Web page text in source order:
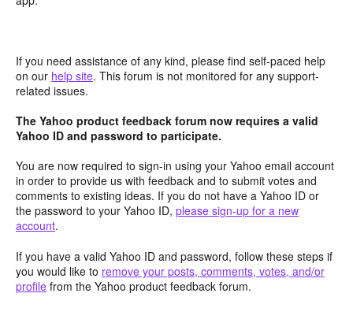
If you need assistance of any kind, please find self-paced help
on our help site. This forum is not monitored for any support-
related issues.
The Yahoo product feedback forum now requires a valid
Yahoo ID and password to participate.
You are now required to sign-in using your Yahoo email account
in order to provide us with feedback and to submit votes and
comments to existing ideas. If you do not have a Yahoo ID or
the password to your Yahoo ID, please sign-up for a new
account.
If you have a valid Yahoo ID and password, follow these steps if
you would like to remove your posts, comments, votes, and/or
profile from the Yahoo product feedback forum.